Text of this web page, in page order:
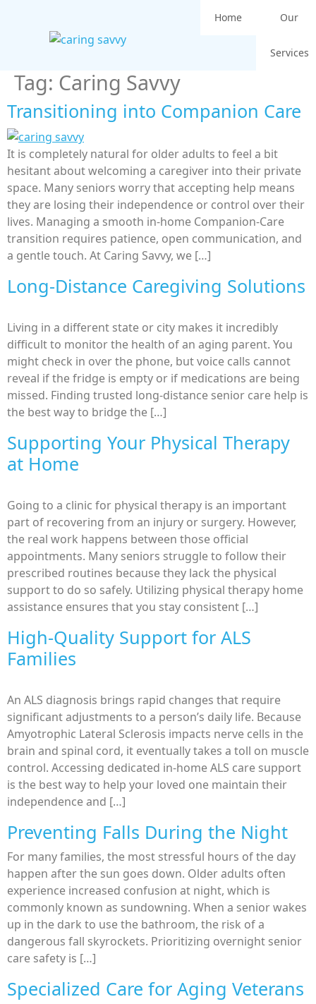
Home Our
Services
Tag: Caring Savvy
Transitioning into Companion Care
It is completely natural for older adults to feel a bit
hesitant about welcoming a caregiver into their private
space. Many seniors worry that accepting help means
they are losing their independence or control over their
lives. Managing a smooth in-home Companion-Care
transition requires patience, open communication, and
a gentle touch. At Caring Savvy, we […]
Long-Distance Caregiving Solutions
Living in a different state or city makes it incredibly
difficult to monitor the health of an aging parent. You
might check in over the phone, but voice calls cannot
reveal if the fridge is empty or if medications are being
missed. Finding trusted long-distance senior care help is
the best way to bridge the […]
Supporting Your Physical Therapy
at Home
Going to a clinic for physical therapy is an important
part of recovering from an injury or surgery. However,
the real work happens between those official
appointments. Many seniors struggle to follow their
prescribed routines because they lack the physical
support to do so safely. Utilizing physical therapy home
assistance ensures that you stay consistent […]
High-Quality Support for ALS
Families
An ALS diagnosis brings rapid changes that require
significant adjustments to a person’s daily life. Because
Amyotrophic Lateral Sclerosis impacts nerve cells in the
brain and spinal cord, it eventually takes a toll on muscle
control. Accessing dedicated in-home ALS care support
is the best way to help your loved one maintain their
independence and […]
Preventing Falls During the Night
For many families, the most stressful hours of the day
happen after the sun goes down. Older adults often
experience increased confusion at night, which is
commonly known as sundowning. When a senior wakes
up in the dark to use the bathroom, the risk of a
dangerous fall skyrockets. Prioritizing overnight senior
care safety is […]
Specialized Care for Aging Veterans